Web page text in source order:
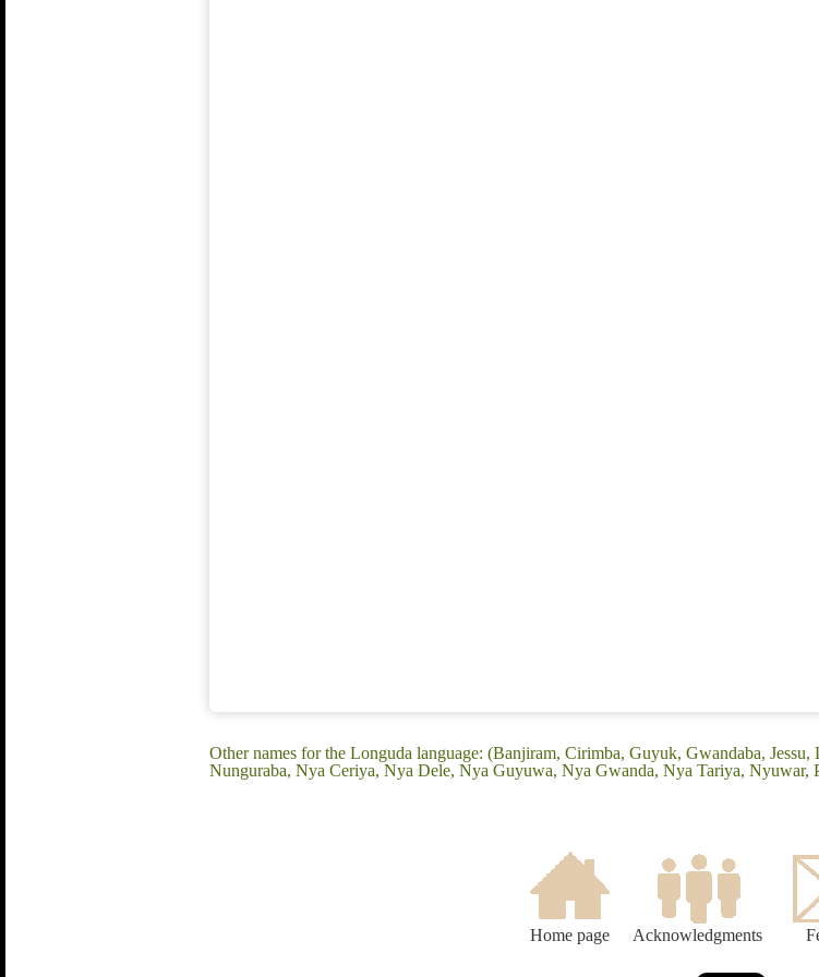
Other names for the Longuda language: (Banjiram, Cirimba, Guyuk, Gwandaba,
Nunguraba, Nya Ceriya, Nya Dele, Nya Guyuwa, Nya Gwanda, Nya Tariya, Nyuwar,
Home page Acknowledgments